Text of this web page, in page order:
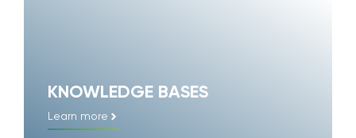
KNOWLEDGE BASES
Learn more